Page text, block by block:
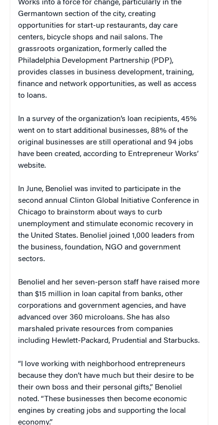
Works into a force for change, particularly in the
Germantown section of the city, creating
opportunities for start-up restaurants, day care
centers, bicycle shops and nail salons. The
grassroots organization, formerly called the
Philadelphia Development Partnership (PDP),
provides classes in business development, training,
finance and network opportunities, as well as access
to loans.
In a survey of the organization’s loan recipients, 45%
went on to start additional businesses, 88% of the
original businesses are still operational and 94 jobs
have been created, according to Entrepreneur Works’
website.
In June, Benoliel was invited to participate in the
second annual Clinton Global Initiative Conference in
Chicago to brainstorm about ways to curb
unemployment and stimulate economic recovery in
the United States. Benoliel joined 1,000 leaders from
the business, foundation, NGO and government
sectors.
Benoliel and her seven-person staff have raised more
than $15 million in loan capital from banks, other
corporations and government agencies, and have
advanced over 360 microloans. She has also
marshaled private resources from companies
including Hewlett-Packard, Prudential and Starbucks.
“I love working with neighborhood entrepreneurs
because they don’t have much but their desire to be
their own boss and their personal gifts,” Benoliel
noted. “These businesses then become economic
engines by creating jobs and supporting the local
economy.”